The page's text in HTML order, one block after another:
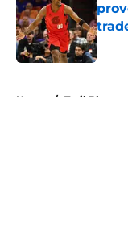
Home / Trail Blazers